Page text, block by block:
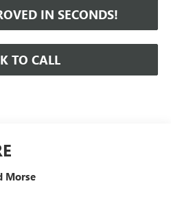
IN SECONDS!
TO CALL
Morse